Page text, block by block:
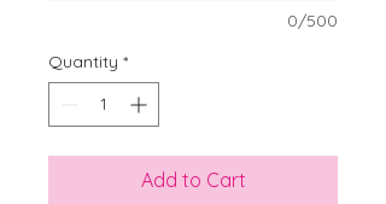
0/500
Quantity *
Add to Cart